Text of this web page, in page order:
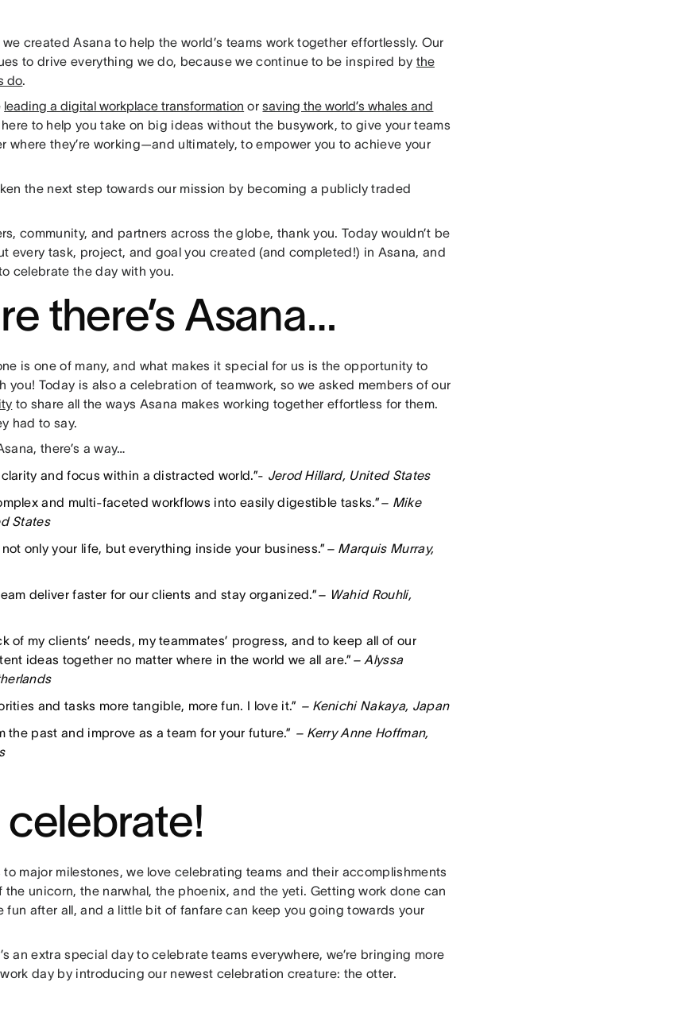
created Asana to help the world’s teams work together effortlessly. Our
to drive everything we do, because we continue to be inspired by the
do.
leading a digital workplace transformation orsaving the world’s whales and
here to help you take on big ideas without the busywork, to give your teams
where they’re working—and ultimately, to empower you to achieve your
the next step towards our mission by becoming a publicly traded
community, and partners across the globe, thank you. Today wouldn’t be
every task, project, and goal you created (and completed!) in Asana, and
celebrate the day with you.
there’s Asana…
is one of many, and what makes it special for us is the opportunity to
you! Today is also a celebration of teamwork, so we asked members of our
to share all the ways Asana makes working together effortless for them.
had to say.
there’s a way…
clarity and focus within a distracted world.”- Jerod Hillard, United States
and multi-faceted workflows into easily digestible tasks.”– Mike
States
not only your life, but everything inside your business.” – Marquis Murray,
deliver faster for our clients and stay organized.”– Wahid Rouhli,
of my clients’ needs, my teammates’ progress, and to keep all of our
ideas together no matter where in the world we all are.” – Alyssa
and tasks more tangible, more fun. I love it.” – Kenichi Nakaya, Japan
the past and improve as a team for your future.” – Kerry Anne Hoffman,
celebrate!
to major milestones, we love celebrating teams and their accomplishments
the unicorn, the narwhal, the phoenix, and the yeti. Getting work done can
fun after all, and a little bit of fanfare can keep you going towards your
an extra special day to celebrate teams everywhere, we’re bringing more
day by introducing our newest celebration creature: the otter.